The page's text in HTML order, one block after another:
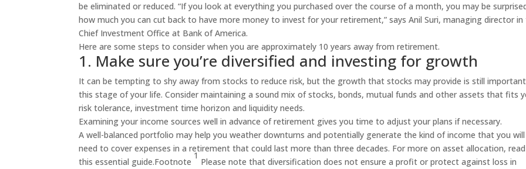
be eliminated or reduced. “If you look at everything you purchased over the course of a month, you may be
how much you can cut back to have more money to invest for your retirement,” says Anil Suri, managing director in
Chief Investment Office at Bank of America.
Here are some steps to consider when you are approximately 10 years away from retirement.
1. Make sure you’re diversified and investing for growth
It can be tempting to shy away from stocks to reduce risk, but the growth that stocks may provide is still
this stage of your life. Consider maintaining a sound mix of stocks, bonds, mutual funds and other assets that fits
risk tolerance, investment time horizon and liquidity needs.
Examining your income sources well in advance of retirement gives you time to adjust your plans if necessary.
A well-balanced portfolio may help you weather downturns and potentially generate the kind of income that you will
need to cover expenses in a retirement that could last more than three decades. For more on asset allocation, read
this essential guide.Footnote
1
Please note that diversification does not ensure a profit or protect against loss in